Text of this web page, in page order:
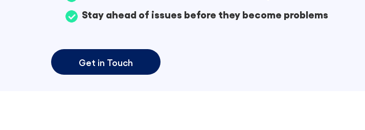
Stay ahead of issues before they become problems
Get in Touch